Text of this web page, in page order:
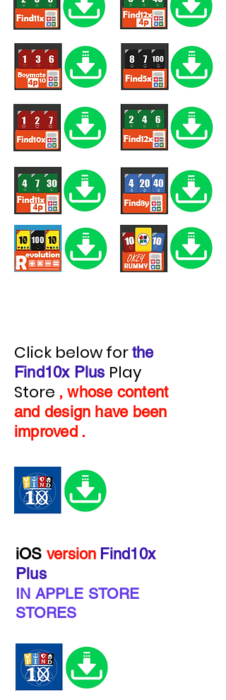
Click below for the
Find10x Plus Play
Store , whose content
and design have been
improved .
iOS version Find10x
Plus
IN APPLE STORE
STORES